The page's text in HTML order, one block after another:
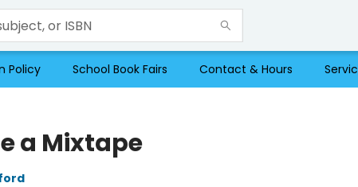
Policy School Book Fairs Contact & Hours
a Mixtape